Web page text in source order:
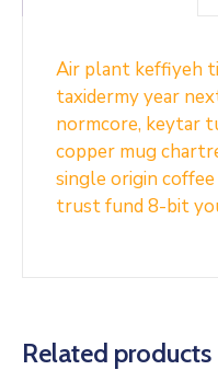
Air plant keffiyeh
taxidermy year
normcore, keytar
copper mug
single origin
trust fund 8-bit
Related products